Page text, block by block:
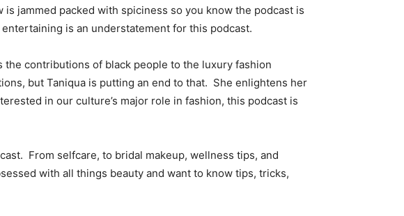
jammed packed with spiciness so you know the podcast is
is an understatement for this podcast.
the contributions of black people to the luxury fashion
but Taniqua is putting an end to that. She enlightens her
in our culture’s major role in fashion, this podcast is
From selfcare, to bridal makeup, wellness tips, and
with all things beauty and want to know tips, tricks,